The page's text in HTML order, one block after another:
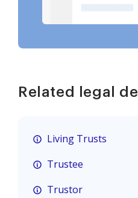
Related legal
Living Trusts
Trustee
Trustor